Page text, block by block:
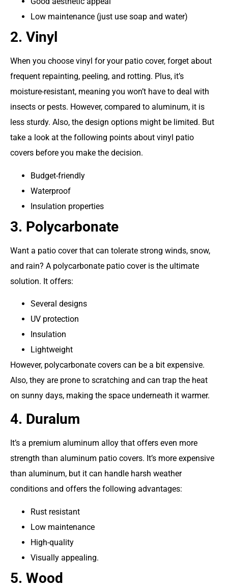
Low maintenance (just use soap and water)
2. Vinyl
When you choose vinyl for your patio cover, forget about
frequent repainting, peeling, and rotting. Plus, it’s
moisture-resistant, meaning you won’t have to deal with
insects or pests. However, compared to aluminum, it is
less sturdy. Also, the design options might be limited. But
take a look at the following points about vinyl patio
covers before you make the decision.
Budget-friendly
Waterproof
Insulation properties
3. Polycarbonate
Want a patio cover that can tolerate strong winds, snow,
and rain? A polycarbonate patio cover is the ultimate
solution. It offers:
Several designs
UV protection
Insulation
Lightweight
However, polycarbonate covers can be a bit expensive.
Also, they are prone to scratching and can trap the heat
on sunny days, making the space underneath it warmer.
4. Duralum
It’s a premium aluminum alloy that offers even more
strength than aluminum patio covers. It’s more expensive
than aluminum, but it can handle harsh weather
conditions and offers the following advantages:
Rust resistant
Low maintenance
High-quality
Visually appealing.
5. Wood